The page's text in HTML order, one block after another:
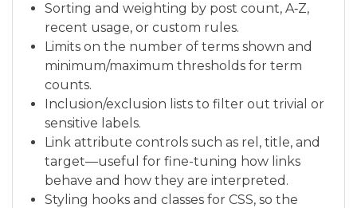
Sorting and weighting by post count, A‑Z,
recent usage, or custom rules.
Limits on the number of terms shown and
minimum/maximum thresholds for term
counts.
Inclusion/exclusion lists to filter out trivial or
sensitive labels.
Link attribute controls such as rel, title, and
target—useful for fine-tuning how links
behave and how they are interpreted.
Styling hooks and classes for CSS, so the